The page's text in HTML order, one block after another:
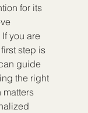
for its
you are
step is
guide
the right
matters